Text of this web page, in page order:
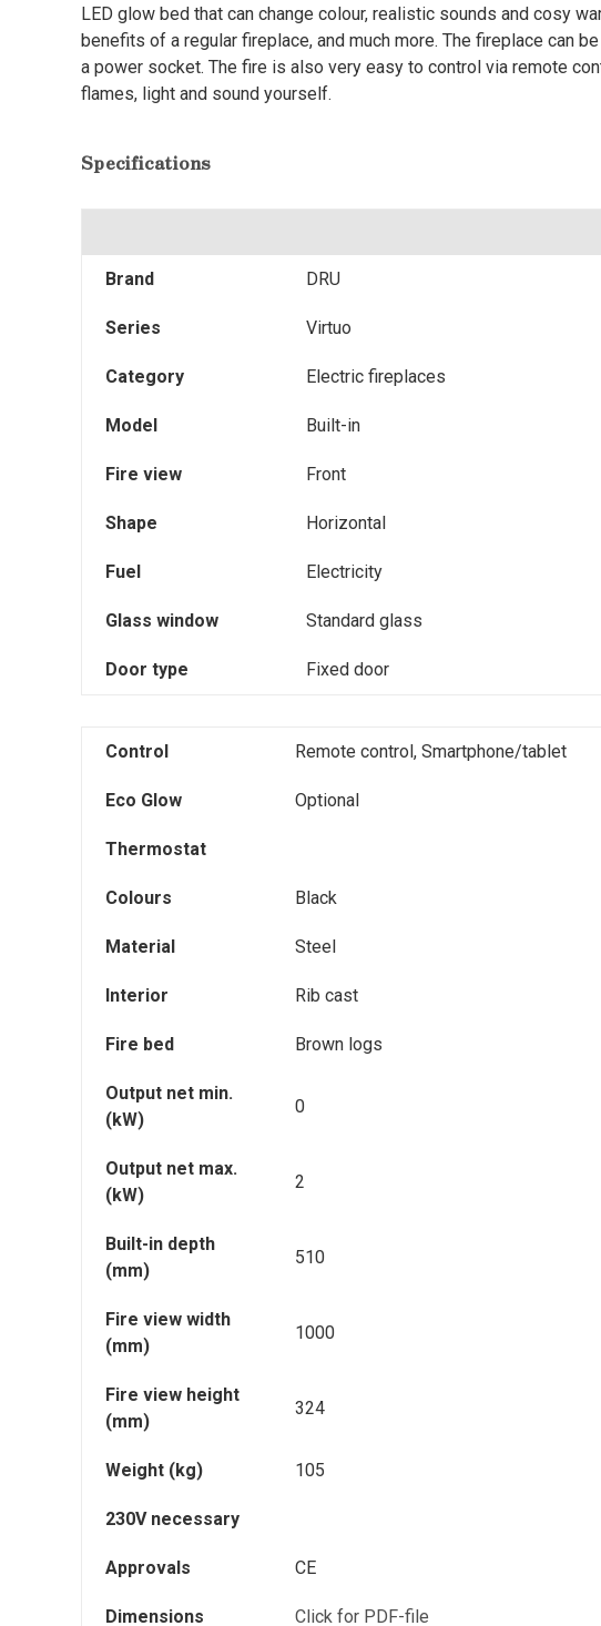
LED glow bed that can change colour, realistic sounds and cosy
benefits of a regular fireplace, and much more. The fireplace can
a power socket. The fire is also very easy to control via remote
flames, light and sound yourself.
Specifications
Brand DRU
Series Virtuo
Category Electric fireplaces
Model Built-in
Fire view Front
Shape Horizontal
Fuel Electricity
Glass window Standard glass
Door type Fixed door
Control Remote control, Smartphone/tablet
Eco Glow Optional
Thermostat
Colours Black
Material Steel
Interior Rib cast
Fire bed Brown logs
Output net min.
(kW)
0
Output net max.
(kW)
2
Built-in depth
(mm)
510
Fire view width
(mm)
1000
Fire view height
(mm)
324
Weight (kg) 105
230V necessary
Approvals CE
Dimensions Click for PDF-file